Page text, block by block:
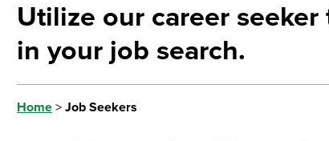
Utilize our career
in your job search.
Home > Job Seekers